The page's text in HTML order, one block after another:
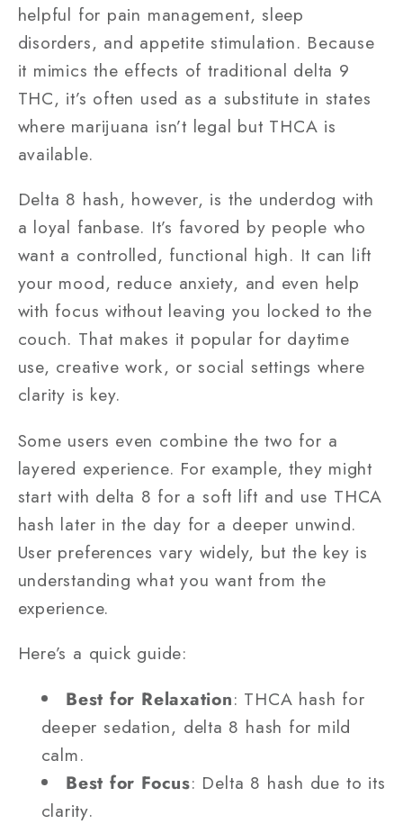
helpful for pain management, sleep
disorders, and appetite stimulation. Because
it mimics the effects of traditional delta 9
THC, it’s often used as a substitute in states
where marijuana isn’t legal but THCA is
available.
Delta 8 hash, however, is the underdog with
a loyal fanbase. It’s favored by people who
want a controlled, functional high. It can lift
your mood, reduce anxiety, and even help
with focus without leaving you locked to the
couch. That makes it popular for daytime
use, creative work, or social settings where
clarity is key.
Some users even combine the two for a
layered experience. For example, they might
start with delta 8 for a soft lift and use THCA
hash later in the day for a deeper unwind.
User preferences vary widely, but the key is
understanding what you want from the
experience.
Here’s a quick guide:
Best for Relaxation: THCA hash for
deeper sedation, delta 8 hash for mild
calm.
Best for Focus: Delta 8 hash due to its
clarity.